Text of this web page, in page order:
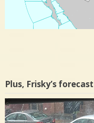
Plus, Frisky’s